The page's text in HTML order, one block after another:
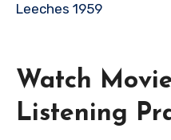
Leeches 1959
Watch
Listening